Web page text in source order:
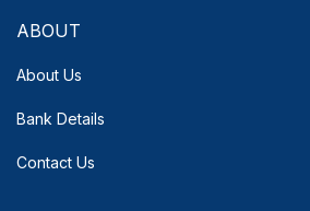
ABOUT
About Us
Bank Details
Contact Us